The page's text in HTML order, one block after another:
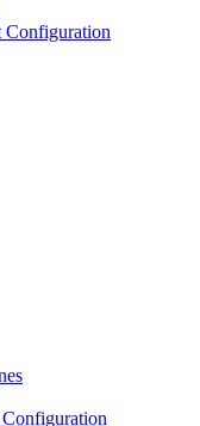
Configuration